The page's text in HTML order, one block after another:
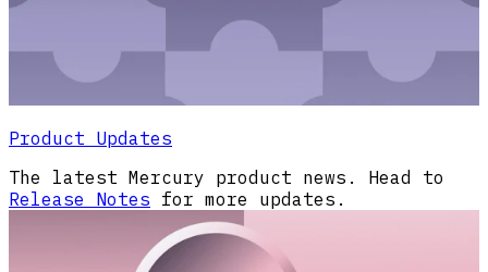
Product Updates
The latest Mercury product news. Head to
Release Notes for more updates.